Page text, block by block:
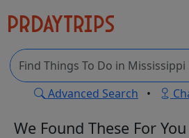
Advanced Search •
We Found These For You